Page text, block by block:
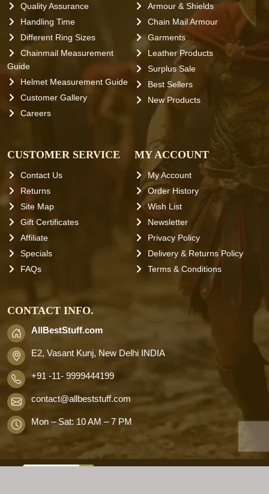
Quality Assurance
Handling Time
Different Ring Sizes
Chainmail Measurement
Guide
Helmet Measurement Guide
Customer Gallery
Careers
Armour & Shields
Chain Mail Armour
Garments
Leather Products
Surplus Sale
Best Sellers
New Products
CUSTOMER SERVICE
Contact Us
Returns
Site Map
Gift Certificates
Affiliate
Specials
FAQs
MY ACCOUNT
My Account
Order History
Wish List
Newsletter
Privacy Policy
Delivery & Returns Policy
Terms & Conditions
CONTACT INFO.
AllBestStuff.com
E2, Vasant Kunj, New Delhi INDIA
+91 -11- 9999444199
contact@allbeststuff.com
Mon – Sat: 10 AM – 7 PM